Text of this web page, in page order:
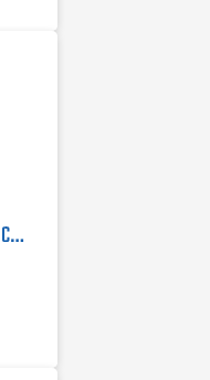
AH Systems BCP-511 Broadband Current Probe